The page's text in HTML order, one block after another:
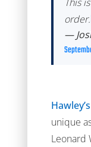
order.
—
unique
Leonard